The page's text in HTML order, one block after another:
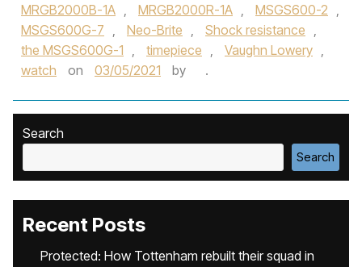
MRGB2000B-1A , MRGB2000R-1A , MSGS600-2 ,
MSGS600G-7 , Neo-Brite , Shock resistance ,
the MSGS600G-1 , timepiece , Vaughn Lowery ,
watch
on 03/05/2021 by .
Search
Search
Recent Posts
Protected: How Tottenham rebuilt their squad in